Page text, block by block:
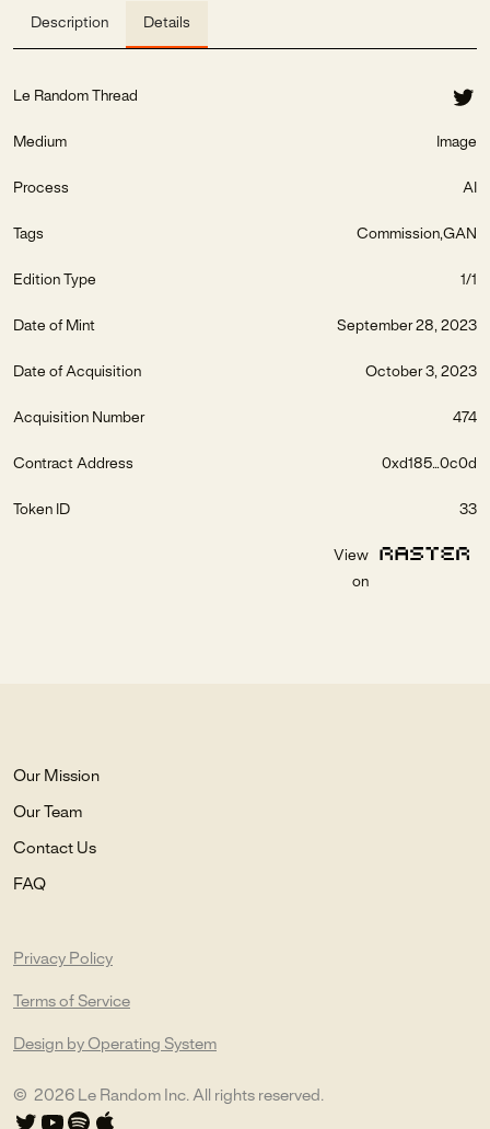
Description Details
Le Random Thread
Medium Image
Process AI
Tags Commission GAN
Edition Type 1/1
Date of Mint September 28, 2023
Date of Acquisition October 3, 2023
Acquisition Number 474
Contract Address 0xd185...0c0d
Token ID 33
View
on
Our Mission
Our Team
Contact Us
FAQ
Privacy Policy
Terms of Service
Design by Operating System
© 2026 Le Random Inc. All rights reserved.